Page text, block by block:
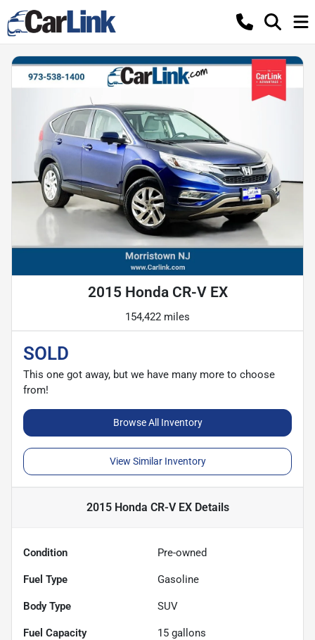
2015 Honda CR-V EX
154,422 miles
SOLD
This one got away, but we have many more to choose
from!
Browse All Inventory
View Similar Inventory
2015 Honda CR-V EXDetails
Condition Pre-owned
Fuel Type Gasoline
Body Type SUV
Fuel Capacity 15 gallons